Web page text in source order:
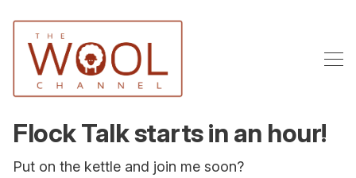
Flock Talk starts in an hour!
Put on the kettle and join me soon?